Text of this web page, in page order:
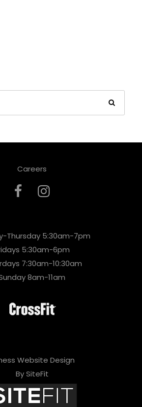
Careers
Thursday 5:30am-7pm
5:30am-6pm
7:30am-10:30am
8am-11am
Website Design
By SiteFit